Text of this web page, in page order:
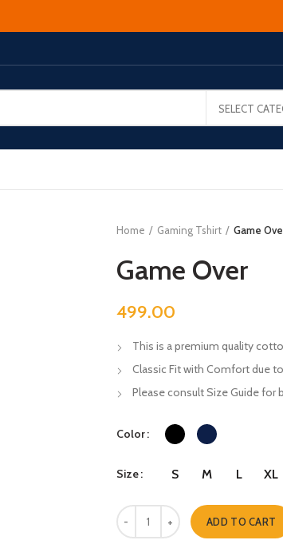
SELECT
Home Gaming Tshirt Game
Game Over
499.00
This is a premium quality
Classic Fit with Comfort due
Please consult Size Guide for
Color
Size S M L XL
Game Over quantity
ADD TO CART